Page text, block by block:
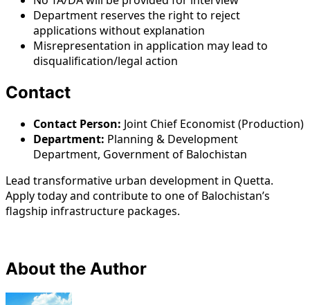
Department reserves the right to reject
applications without explanation
Misrepresentation in application may lead to
disqualification/legal action
Contact
Contact Person: Joint Chief Economist (Production)
Department: Planning & Development
Department, Government of Balochistan
Lead transformative urban development in Quetta.
Apply today and contribute to one of Balochistan’s
flagship infrastructure packages.
About the Author